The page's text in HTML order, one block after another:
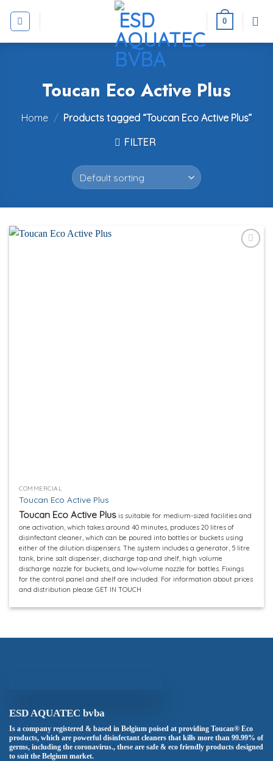
0
Toucan Eco Active Plus
Home / Products tagged “Toucan Eco Active Plus”
FILTER
COMMERCIAL
Toucan Eco Active Plus
Toucan Eco Active Plus is suitable for medium-sized facilities and
one activation, which takes around 40 minutes, produces 20 litres of
disinfectant cleaner, which can be poured into bottles or buckets using
either of the dilution dispensers. The system includes a generator, 5 litre
tank, brine salt dispenser, discharge tap and shelf, high volume
discharge nozzle for buckets, and low-volume nozzle for bottles. Fixings
for the control panel and shelf are included. For information about prices
and distribution please GET IN TOUCH
ESD AQUATEC bvba
Is a company registered & based in Belgium poised at providing Toucan® Eco
products, which are powerful disinfectant cleaners that kills more than 99.99% of
germs, including the coronavirus., these are safe & eco friendly products designed
to suit the Belgium market.